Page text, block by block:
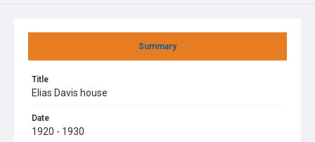
Summary
Title
Elias Davis house
Date
1920 - 1930